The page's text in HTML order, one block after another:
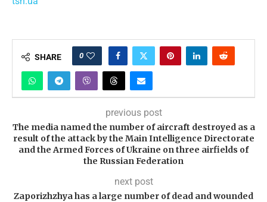
SHARE 0
previous post
The media named the number of aircraft destroyed as a
result of the attack by the Main Intelligence Directorate
and the Armed Forces of Ukraine on three airfields of
the Russian Federation
next post
Zaporizhzhya has a large number of dead and wounded